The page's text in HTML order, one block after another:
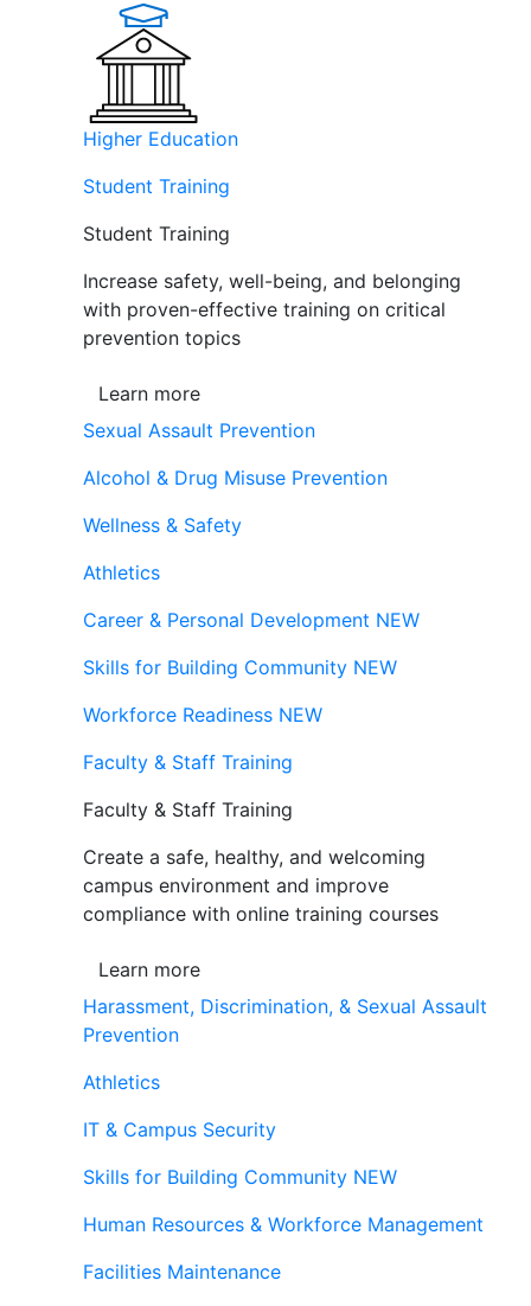
Higher Education
Student Training
Student Training
Increase safety, well-being, and belonging
with proven-effective training on critical
prevention topics
Learn more
Sexual Assault Prevention
Alcohol & Drug Misuse Prevention
Wellness & Safety
Athletics
Career & Personal Development NEW
Skills for Building Community NEW
Workforce Readiness NEW
Faculty & Staff Training
Faculty & Staff Training
Create a safe, healthy, and welcoming
campus environment and improve
compliance with online training courses
Learn more
Harassment, Discrimination, & Sexual Assault
Prevention
Athletics
IT & Campus Security
Skills for Building Community NEW
Human Resources & Workforce Management
Facilities Maintenance